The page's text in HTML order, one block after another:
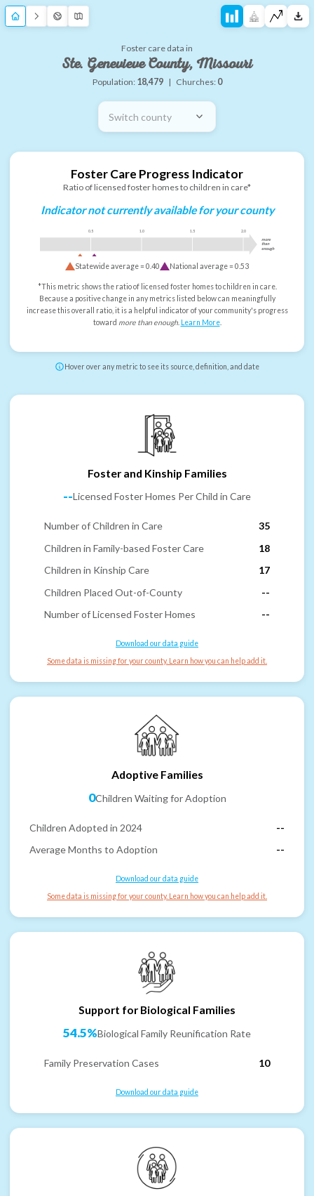
Foster care data in
Ste. Genevieve County, Missouri
Population: 18,479 | Churches: 0
Switch county
Foster Care Progress Indicator
Ratio of licensed foster homes to children in care*
Indicator not currently available for your county
0.5 1.0 1.5 2.0
more
than
enough
Statewide average =0.40 National average =0.53
*This metric shows the ratio of licensed foster homes to children in care.
Because a positive change in any metrics listed below can meaningfully
increase this overall ratio, it is a helpful indicator of your community's progress
toward more than enough. Learn More.
Hover over any metric to see its source, definition, and date
Foster and Kinship Families
--Licensed Foster Homes Per Child in Care
Number of Children in Care
35
Children in Family-based Foster Care
18
Children in Kinship Care
17
Children Placed Out-of-County
--
Number of Licensed Foster Homes
--
Download our data guide
Some data is missing for your county. Learn how you can help add it.
Adoptive Families
0Children Waiting for Adoption
Children Adopted in 2024
--
Average Months to Adoption
--
Download our data guide
Some data is missing for your county. Learn how you can help add it.
Support for Biological Families
54.5%Biological Family Reunification Rate
Family Preservation Cases 10
Download our data guide